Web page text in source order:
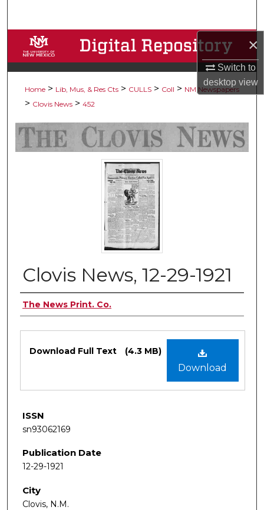
×
Switch to
desktopview
Browse Collections
My Account
Digital Commons Network™
Home > Lib, Mus, & Res Cts > CULLS > Coll > NM Newspapers
> Clovis News > 452
Clovis News, 12-29-1921
Authors
The News Print. Co.
Download
Download Full Text (4.3 MB)
ISSN
sn93062169
Publication Date
12-29-1921
City
Clovis, N.M.